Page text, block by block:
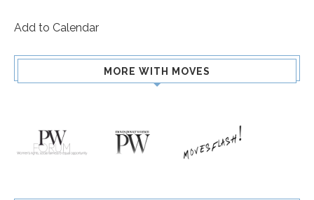
Add to Calendar
MORE WITH MOVES